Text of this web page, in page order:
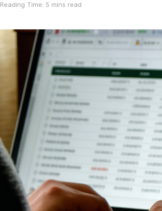
Reading Time: 5 mins read